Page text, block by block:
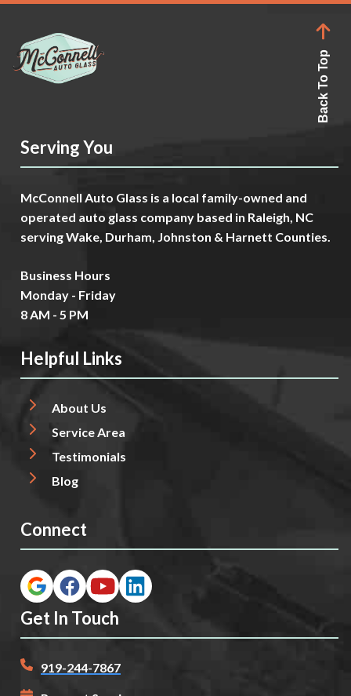
Back To Top
Serving You
McConnell Auto Glass is a local family-owned and
operated auto glass company based in Raleigh, NC
serving Wake, Durham, Johnston & Harnett Counties.
Business Hours
Monday - Friday
8 AM - 5 PM
Helpful Links
About Us
Service Area
Testimonials
Blog
Connect
Get In Touch
919-244-7867